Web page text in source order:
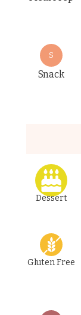
S
Snack
Dessert
Gluten Free